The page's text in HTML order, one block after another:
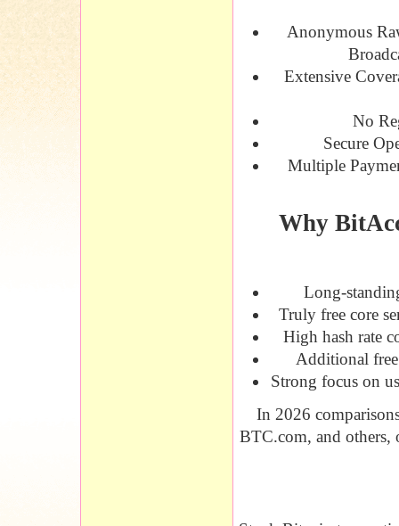
Anonymous
Extensive
No
Secure
Multiple
Why
Long-
Truly free core
High hash rate
Additional
Strong focus on
In 2026
BTC.com, and others,